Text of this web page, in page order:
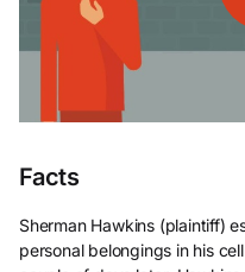
Facts
Sherman Hawkins (plaintiff)
personal belongings in his